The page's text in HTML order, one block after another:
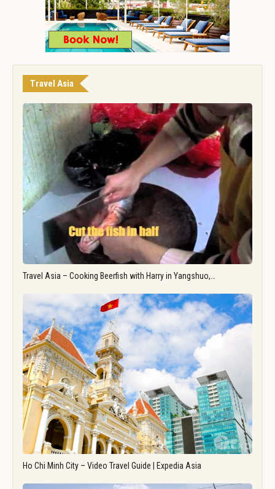
Travel Asia
Travel Asia – Cooking Beerfish with Harry in Yangshuo,…
Ho Chi Minh City – Video Travel Guide | Expedia Asia